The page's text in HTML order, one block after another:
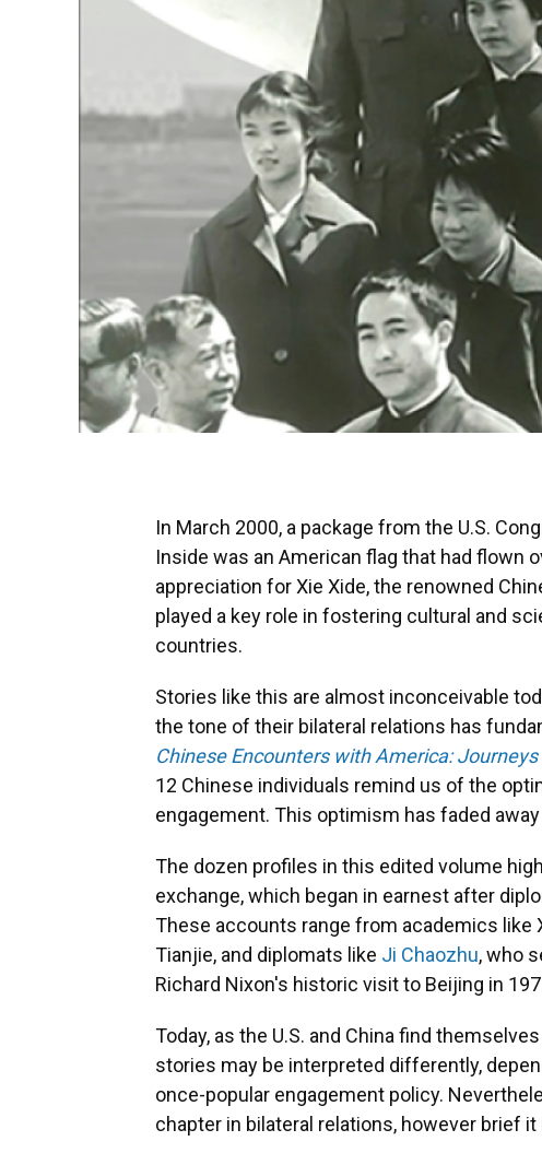
In March 2000, a package from the U.S.
Inside was an American flag that had flown
appreciation for Xie Xide, the renowned
played a key role in fostering cultural and
countries.
Stories like this are almost inconceivable
the tone of their bilateral relations has
Chinese Encounters with America:
12 Chinese individuals remind us of the
engagement. This optimism has faded
The dozen profiles in this edited volume
exchange, which began in earnest after
These accounts range from academics like
Tianjie, and diplomats like Ji Chaozhu, who
Richard Nixon's historic visit to Beijing in
Today, as the U.S. and China find
stories may be interpreted differently,
once-popular engagement policy.
chapter in bilateral relations, however brief it